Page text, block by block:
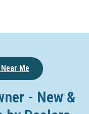
Me
- New &